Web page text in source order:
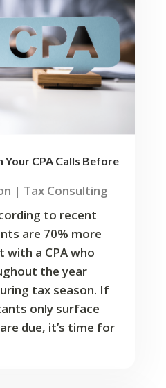
Your CPA Calls Before
| Tax Consulting
to recent
are 70% more
with a CPA who
the year
tax season. If
only surface
due, it’s time for